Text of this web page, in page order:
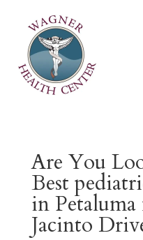
Are You
Best
in Petaluma
Jacinto